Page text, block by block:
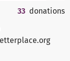
33 donations